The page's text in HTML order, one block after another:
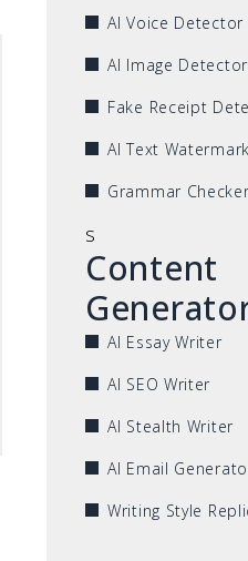
AI Voice Detector
AI Image Detector
Fake Receipt
AI Text
Grammar
s
Content
AI Essay Writer
AI SEO Writer
AI Stealth Writer
AI Email
Writing Style